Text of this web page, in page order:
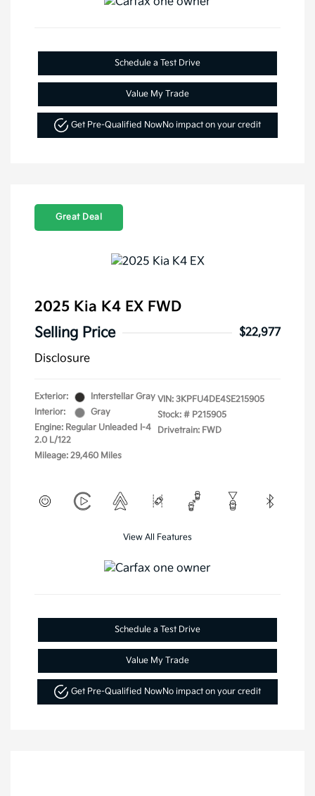
Schedule a Test Drive
Value My Trade
Get Pre-Qualified NowNo impact on your credit
Great Deal
2025 Kia K4 EX FWD
Selling Price
$22,977
Disclosure
Exterior:
Interstellar Gray
Interior:
Gray
Engine: Regular Unleaded I-4
2.0 L/122
Mileage: 29,460 Miles
VIN: 3KPFU4DE4SE215905
Stock: # P215905
Drivetrain: FWD
View All Features
Schedule a Test Drive
Value My Trade
Get Pre-Qualified NowNo impact on your credit